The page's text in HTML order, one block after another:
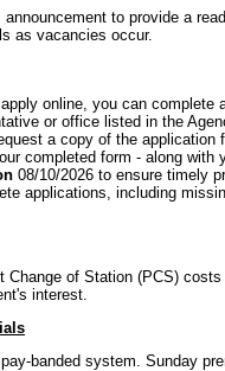
to provide a
as vacancies occur.
online, you can
or office listed in the
a copy of the application
completed form - along with
08/10/2026 to ensure timely
applications, including
Change of Station (PCS)
interest.
banded system. Sunday